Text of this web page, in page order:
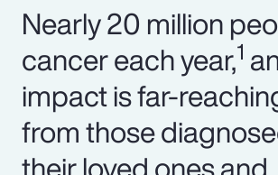
Nearly 20 million
cancer each year,1
impact is far-
from those